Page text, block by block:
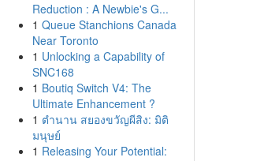
Reduction : A Newbie's G...
1 Queue Stanchions Canada
Near Toronto
1 Unlocking a Capability of
SNC168
1 Boutiq Switch V4: The
Ultimate Enhancement ?
1 ตำนาน สยองขวัญผีสิง: มิติ
มนุษย์
1 Releasing Your Potential: